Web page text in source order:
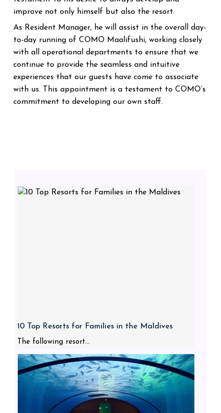
improve not only himself but also the resort.
As Resident Manager, he will assist in the overall day-
to-day running of COMO Maalifushi, working closely
with all operational departments to ensure that we
continue to provide the seamless and intuitive
experiences that our guests have come to associate
with us.
This appointment is a testament to COMO’s
commitment to developing our own staff.
10 Top Resorts for Families in the Maldives
The following resort...